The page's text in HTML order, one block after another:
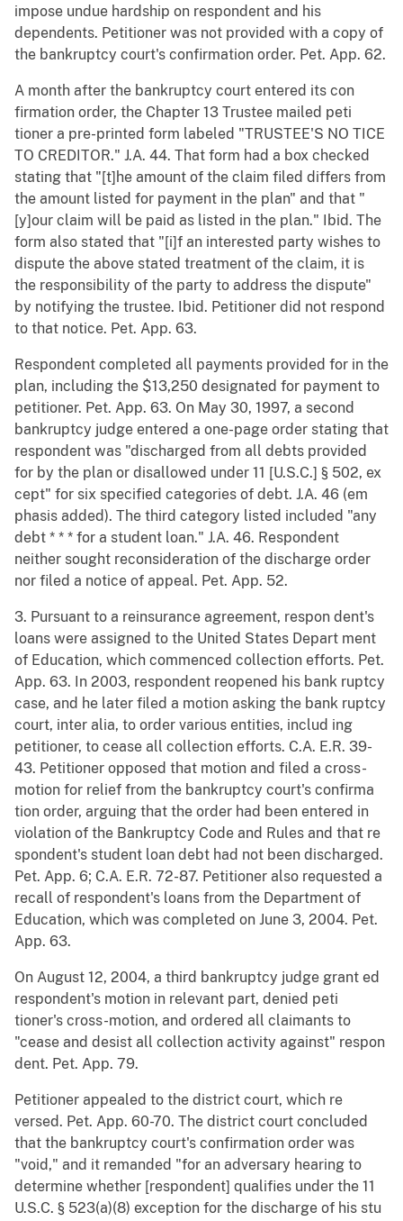
impose undue hardship on respondent and his
dependents. Petitioner was not provided with a copy of
the bankruptcy court's confirmation order. Pet. App. 62.
A month after the bankruptcy court entered its con
firmation order, the Chapter 13 Trustee mailed peti
tioner a pre-printed form labeled "TRUSTEE'S NO TICE
TO CREDITOR." J.A. 44. That form had a box checked
stating that "[t]he amount of the claim filed differs from
the amount listed for payment in the plan" and that "
[y]our claim will be paid as listed in the plan." Ibid. The
form also stated that "[i]f an interested party wishes to
dispute the above stated treatment of the claim, it is
the responsibility of the party to address the dispute"
by notifying the trustee. Ibid. Petitioner did not respond
to that notice. Pet. App. 63.
Respondent completed all payments provided for in the
plan, including the $13,250 designated for payment to
petitioner. Pet. App. 63. On May 30, 1997, a second
bankruptcy judge entered a one-page order stating that
respondent was "discharged from all debts provided
for by the plan or disallowed under 11 [U.S.C.] § 502, ex
cept" for six specified categories of debt. J.A. 46 (em
phasis added). The third category listed included "any
debt * * * for a student loan." J.A. 46. Respondent
neither sought reconsideration of the discharge order
nor filed a notice of appeal. Pet. App. 52.
3. Pursuant to a reinsurance agreement, respon dent's
loans were assigned to the United States Depart ment
of Education, which commenced collection efforts. Pet.
App. 63. In 2003, respondent reopened his bank ruptcy
case, and he later filed a motion asking the bank ruptcy
court, inter alia, to order various entities, includ ing
petitioner, to cease all collection efforts. C.A. E.R. 39-
43. Petitioner opposed that motion and filed a cross-
motion for relief from the bankruptcy court's confirma
tion order, arguing that the order had been entered in
violation of the Bankruptcy Code and Rules and that re
spondent's student loan debt had not been discharged.
Pet. App. 6; C.A. E.R. 72-87. Petitioner also requested a
recall of respondent's loans from the Department of
Education, which was completed on June 3, 2004. Pet.
App. 63.
On August 12, 2004, a third bankruptcy judge grant ed
respondent's motion in relevant part, denied peti
tioner's cross-motion, and ordered all claimants to
"cease and desist all collection activity against" respon
dent. Pet. App. 79.
Petitioner appealed to the district court, which re
versed. Pet. App. 60-70. The district court concluded
that the bankruptcy court's confirmation order was
"void," and it remanded "for an adversary hearing to
determine whether [respondent] qualifies under the 11
U.S.C. § 523(a)(8) exception for the discharge of his stu